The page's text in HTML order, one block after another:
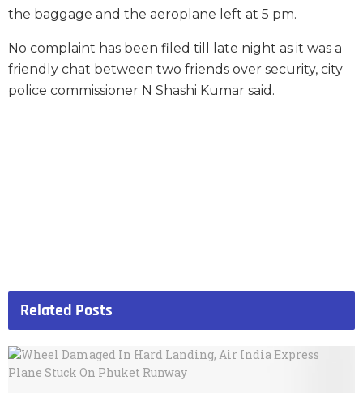
the baggage and the aeroplane left at 5 pm.
No complaint has been filed till late night as it was a
friendly chat between two friends over security, city
police commissioner N Shashi Kumar said.
Related Posts